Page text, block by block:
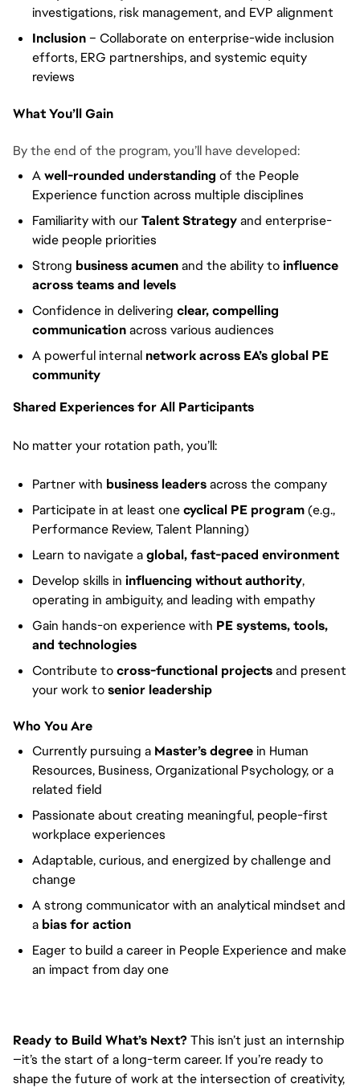
investigations, risk management, and EVP alignment
Inclusion– Collaborate on enterprise-wide inclusion
efforts, ERG partnerships, and systemic equity
reviews
What You’ll Gain
By the end of the program, you’ll have developed:
Awell-rounded understanding of the People
Experience function across multiple disciplines
Familiarity with ourTalent Strategyand enterprise-
wide people priorities
Strong business acumenand the ability toinfluence
across teams and levels
Confidence in delivering clear, compelling
communicationacross various audiences
A powerful internal network across EA’s global PE
community
Shared Experiences for All Participants
No matter your rotation path, you’ll:
Partner with business leadersacross the company
Participate in at least onecyclical PE program(e.g.,
Performance Review, Talent Planning)
Learn to navigate aglobal, fast-paced environment
Develop skills in influencing without authority,
operating in ambiguity, and leading with empathy
Gain hands-on experience with PE systems, tools,
and technologies
Contribute tocross-functional projectsand present
your work tosenior leadership
Who You Are
Currently pursuing a Master’s degreein Human
Resources, Business, Organizational Psychology, or a
related field
Passionate about creating meaningful, people-first
workplace experiences
Adaptable, curious, and energized by challenge and
change
A strong communicator with an analytical mindset and
a bias for action
Eager to build a career in People Experience and make
an impact from day one
Ready to Build What’s Next? This isn’t just an internship
—it’s the start of a long-term career. If you’re ready to
shape the future of work at the intersection of creativity,